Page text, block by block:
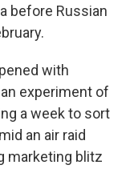
before Russian
with
experiment of
a week to sort
an air raid
marketing blitz